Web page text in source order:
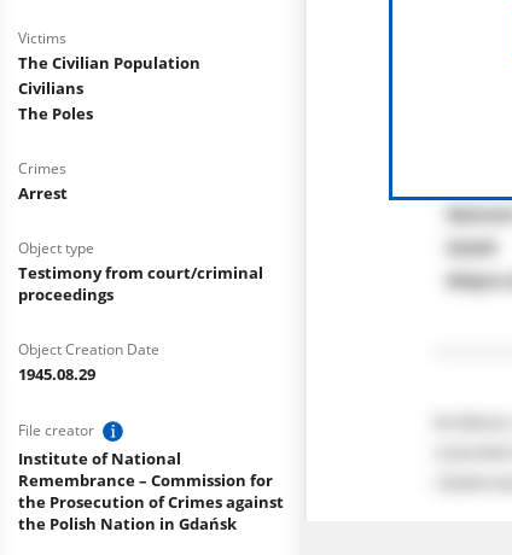
Victims
The Civilian Population
Civilians
The Poles
Crimes
Arrest
Object type
Testimony from court/criminal
proceedings
Object Creation Date
1945.08.29
File creator
Institute of National
Remembrance – Commission for
the Prosecution of Crimes against
the Polish Nation in Gdańsk